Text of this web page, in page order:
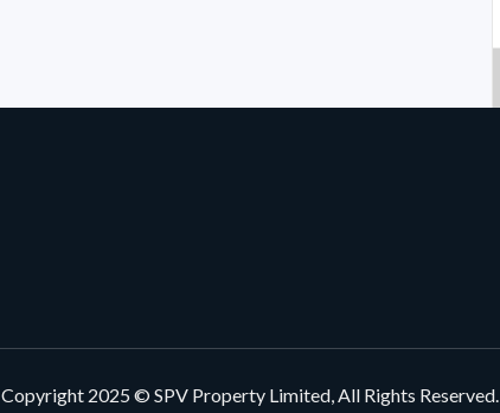
Copyright 2025 © SPV Property Limited, All Rights Reserved.